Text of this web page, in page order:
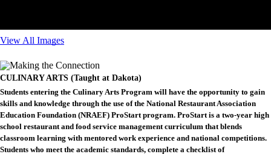
View All Images
CULINARY ARTS (Taught at Dakota)
Students entering the Culinary Arts Program will have the opportunity to gain
skills and knowledge through the use of the National Restaurant Association
Education Foundation (NRAEF) ProStart program. ProStart is a two-year high
school restaurant and food service management curriculum that blends
classroom learning with mentored work experience and national competitions.
Students who meet the academic standards, complete a checklist of